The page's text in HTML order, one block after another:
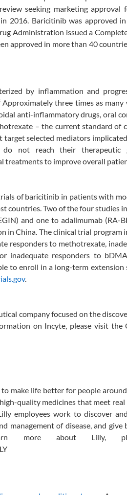
seeking marketing
2016. Baricitinib was approved
Administration issued a
approved in more than 40
by inflammation and
Approximately three times as many
anti-inflammatory drugs, oral
– the current standard of
selected mediators
not reach their therapeutic
treatments to improve overall
of baricitinib in patients with
Two of the four studies
and one to adalimumab (RA-
in China. The clinical trial program
responders to methotrexate,
inadequate responders to
to enroll in a long-term extension
.
company focused on the
on Incyte, please visit the
make life better for people
quality medicines that meet real
employees work to discover
management of disease, and give
more about Lilly,